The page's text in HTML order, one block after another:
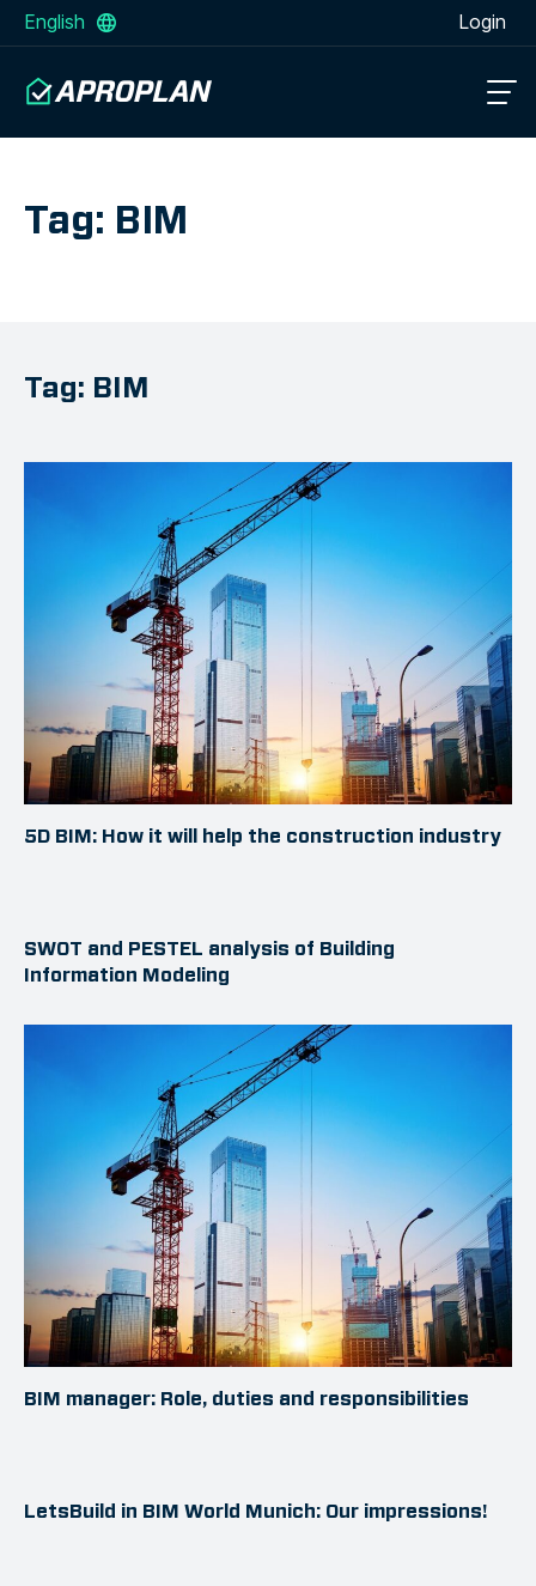
English Login
Tag: BIM
Tag: BIM
5D BIM: How it will help the construction industry
SWOT and PESTEL analysis of Building
Information Modeling
BIM manager: Role, duties and responsibilities
LetsBuild in BIM World Munich: Our impressions!